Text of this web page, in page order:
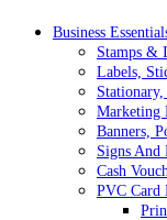
Business
Stamps &
Labels,
Marketing
Banners,
Signs And
Cash
PVC Card